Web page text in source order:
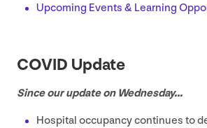
Upcoming Events & Learning
COVID Update
Since our update on Wednesday…
Hospital occupancy continues to